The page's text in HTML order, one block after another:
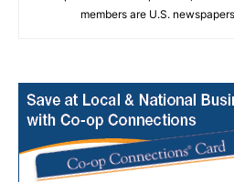
members are U.S.